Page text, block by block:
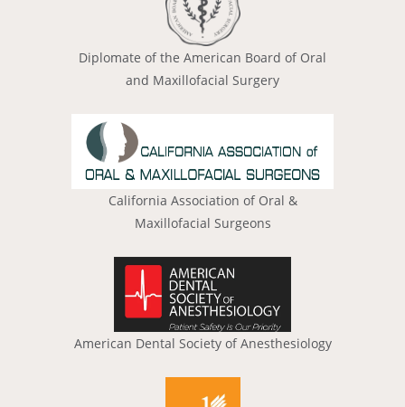
Diplomate of the American Board of Oral
and Maxillofacial Surgery
California Association of Oral &
Maxillofacial Surgeons
American Dental Society of Anesthesiology